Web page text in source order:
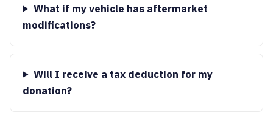
What if my vehicle has aftermarket
modifications?
Will I receive a tax deduction for my
donation?